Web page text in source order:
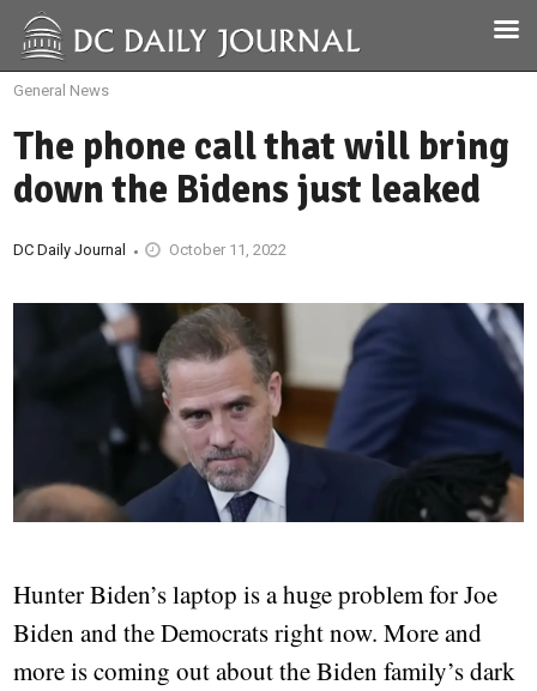
General News
The phone call that will bring
down the Bidens just leaked
DC Daily Journal October 11, 2022
Hunter Biden’s laptop is a huge problem for Joe
Biden and the Democrats right now. More and
more is coming out about the Biden family’s dark